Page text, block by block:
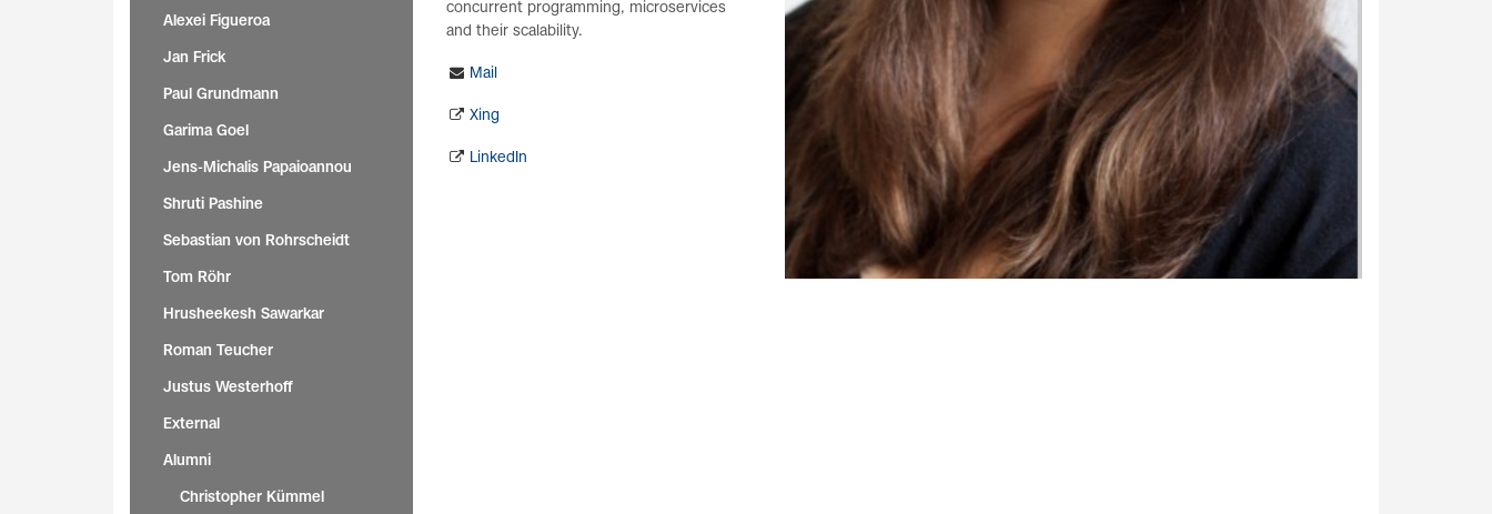
concurrent programming, microservices
and their scalability.
Mail
Xing
LinkedIn
Alexei Figueroa
Jan Frick
Paul Grundmann
Garima Goel
Jens-Michalis Papaioannou
Shruti Pashine
Sebastian von Rohrscheidt
Tom Röhr
Hrusheekesh Sawarkar
Roman Teucher
Justus Westerhoff
External
Alumni
Christopher Kümmel